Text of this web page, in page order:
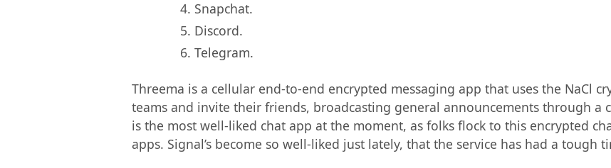
Snapchat.
Discord.
Telegram.
Threema is a cellular end-to-end encrypted messaging app that uses the NaCl
teams and invite their friends, broadcasting general announcements through
is the most well-liked chat app at the moment, as folks flock to this encrypted
apps. Signal’s become so well-liked just lately, that the service has had a tough